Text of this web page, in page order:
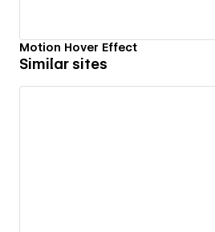
Motion Hover Effect
Similar sites